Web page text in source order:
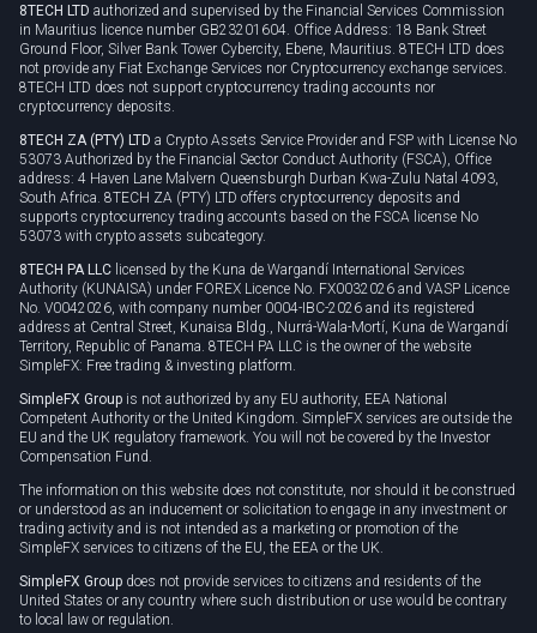
Cookie policy
8TECH LTD authorized and supervised by the Financial Services Commission
in Mauritius licence number GB23201604. Office Address: 18 Bank Street
Ground Floor, Silver Bank Tower Cybercity, Ebene, Mauritius. 8TECH LTD does
not provide any Fiat Exchange Services nor Cryptocurrency exchange services.
8TECH LTD does not support cryptocurrency trading accounts nor
cryptocurrency deposits.
8TECH ZA (PTY) LTD a Crypto Assets Service Provider and FSP with License No
53073 Authorized by the Financial Sector Conduct Authority (FSCA), Office
address: 4 Haven Lane Malvern Queensburgh Durban Kwa-Zulu Natal 4093,
South Africa. 8TECH ZA (PTY) LTD offers cryptocurrency deposits and
supports cryptocurrency trading accounts based on the FSCA license No
53073 with crypto assets subcategory.
8TECH PA LLC licensed by the Kuna de Wargandí International Services
Authority (KUNAISA) under FOREX Licence No. FX0032026 and VASP Licence
No. V0042026, with company number 0004-IBC-2026 and its registered
address at Central Street, Kunaisa Bldg., Nurrá-Wala-Mortí, Kuna de Wargandí
Territory, Republic of Panama. 8TECH PA LLC is the owner of the website
SimpleFX: Free trading & investing platform.
SimpleFX Group is not authorized by any EU authority, EEA National
Competent Authority or the United Kingdom. SimpleFX services are outside the
EU and the UK regulatory framework. You will not be covered by the Investor
Compensation Fund.
The information on this website does not constitute, nor should it be construed
or understood as an inducement or solicitation to engage in any investment or
trading activity and is not intended as a marketing or promotion of the
SimpleFX services to citizens of the EU, the EEA or the UK.
SimpleFX Group does not provide services to citizens and residents of the
United States or any country where such distribution or use would be contrary
to local law or regulation.